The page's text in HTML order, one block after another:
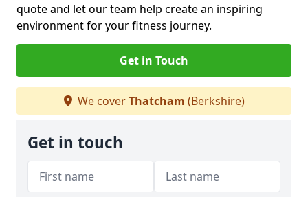
quote and let our team help create an inspiring
environment for your fitness journey.
Get in Touch
We coverThatcham (Berkshire)
Get in touch